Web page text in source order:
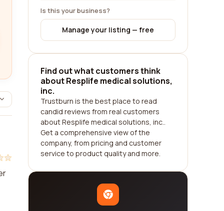
Is this your business?
Manage your listing — free
Find out what customers think
about Resplife medical solutions,
inc.
Trustburn is the best place to read
candid reviews from real customers
about Resplife medical solutions, inc..
Get a comprehensive view of the
company, from pricing and customer
service to product quality and more.